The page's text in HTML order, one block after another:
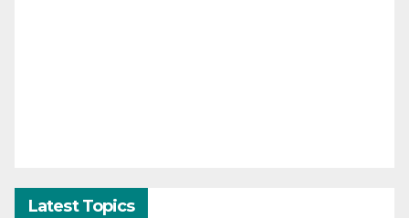
Latest Topics